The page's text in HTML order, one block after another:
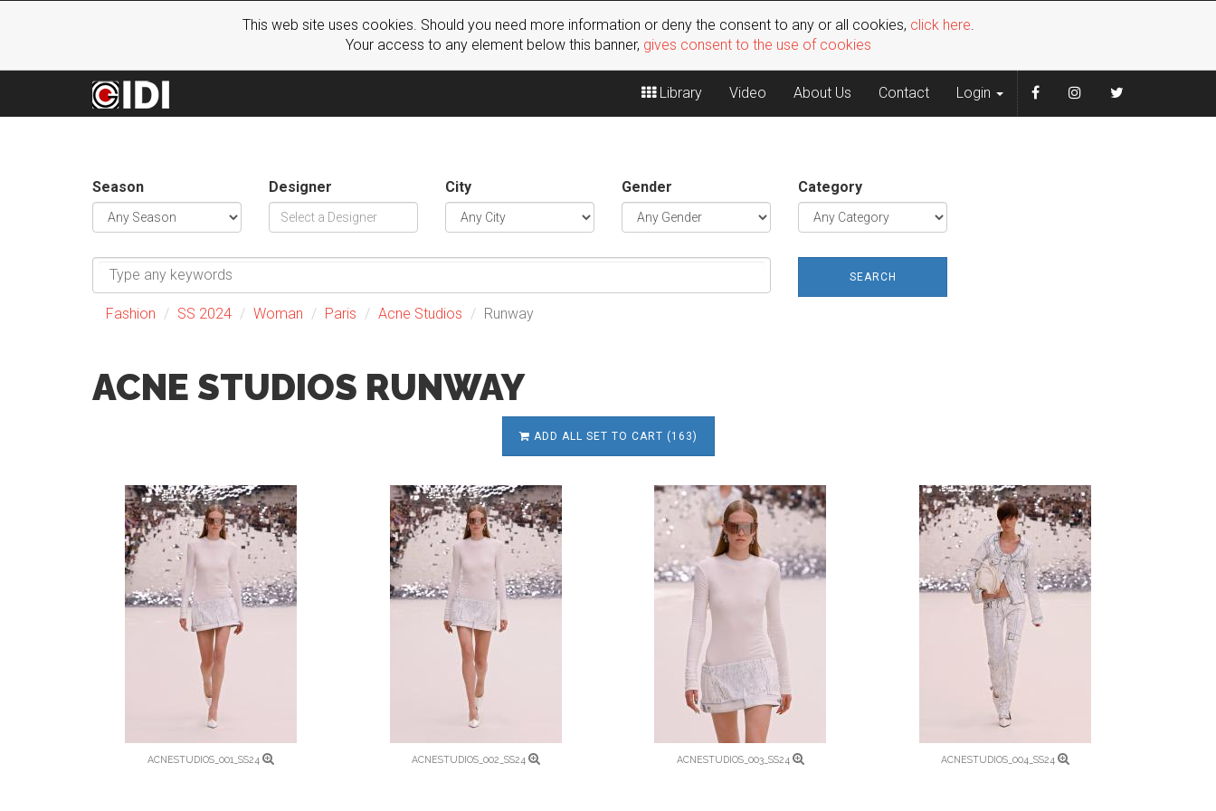
This web site uses cookies. Should you need more information or deny the consent to any or all cookies, click here.
Your access to any element below this banner, gives consent to the use of cookies
Library Video About Us Contact Login
Season Designer City Gender Category
SEARCH
Fashion SS 2024 Woman Paris Acne Studios Runway
ACNE STUDIOS RUNWAY
ADD ALL SET TO CART (163)
ACNESTUDIOS_001_SS24 ACNESTUDIOS_002_SS24 ACNESTUDIOS_003_SS24 ACNESTUDIOS_004_SS24